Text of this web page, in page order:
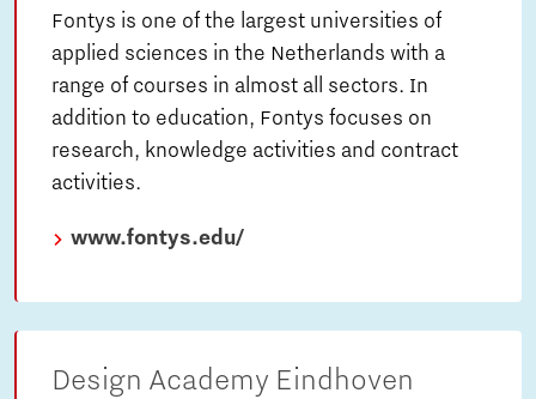
Fontys is one of the largest universities of
applied sciences in the Netherlands with a
range of courses in almost all sectors. In
addition to education, Fontys focuses on
research, knowledge activities and contract
activities.
www.fontys.edu/
Design Academy Eindhoven